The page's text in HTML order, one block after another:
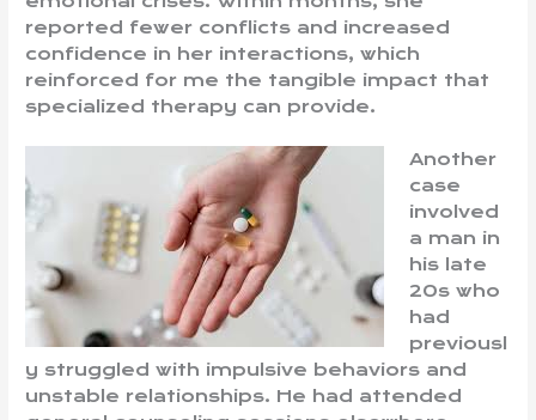
reported fewer conflicts and increased
confidence in her interactions, which
reinforced for me the tangible impact that
specialized therapy can provide.
Another
case
involved
a man in
his late
20s who
had
previousl
y struggled with impulsive behaviors and
unstable relationships. He had attended